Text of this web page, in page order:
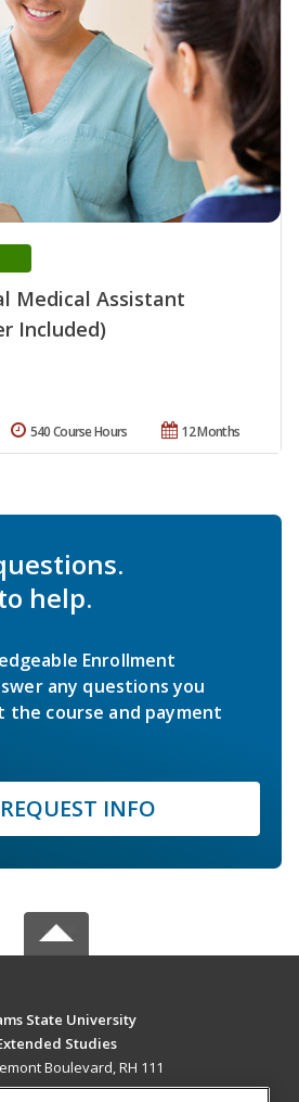
Medical Assistant
Included)
12 Months
540 Course Hours
help.
Enrollment
any questions you
the course and payment
REQUEST INFO
State University
Studies
Boulevard, RH 111
CO 81102 US